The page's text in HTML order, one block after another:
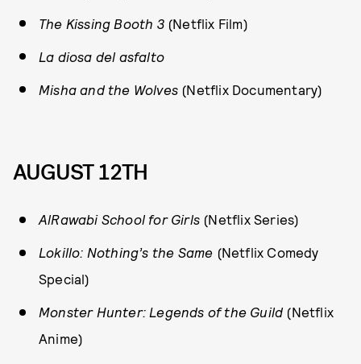
The Kissing Booth 3(Netflix Film)
La diosa del asfalto
Misha and the Wolves (Netflix Documentary)
AUGUST 12TH
AlRawabi School for Girls (Netflix Series)
Lokillo: Nothing’s the Same (Netflix Comedy
Special)
Monster Hunter: Legends of the Guild (Netflix
Anime)